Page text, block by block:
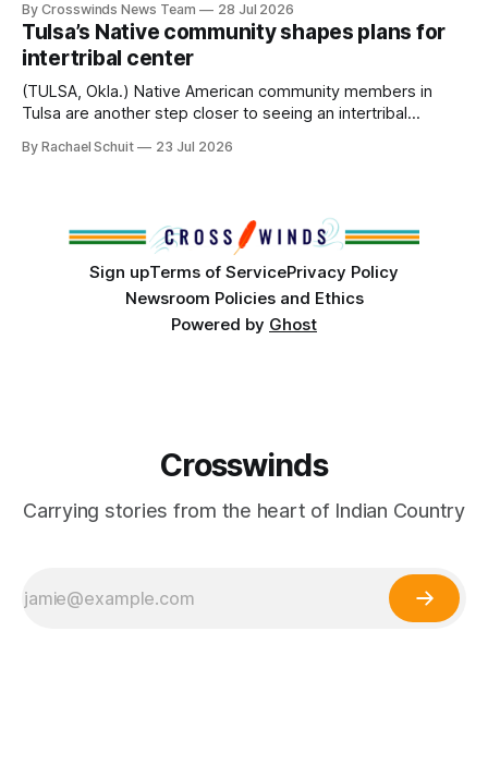
States or Canada existed, Indigenous Nations across North
America, known by many Indigenous people as Turtle
Island, maintained their own governments, trade networks,
cultures and
By Crosswinds News Team 28 Jul 2026
Tulsa’s Native community shapes plans for
intertribal center
(TULSA, Okla.) Native American community members in
Tulsa are another step closer to seeing an intertribal
conversations. In late June, Crosswinds News, in
By Rachael Schuit 23 Jul 2026
Sign upTerms of ServicePrivacy Policy
Newsroom Policies and Ethics
Powered by Ghost
Crosswinds
Carrying stories from the heart of Indian Country